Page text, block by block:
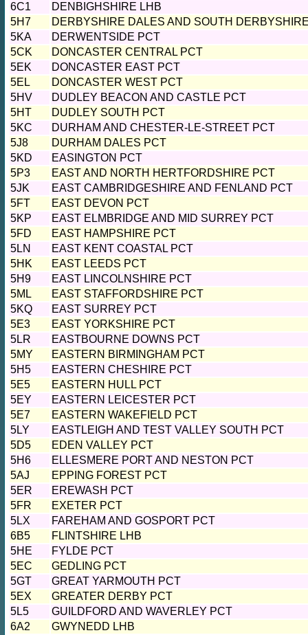
6C1
DENBIGHSHIRE LHB
5H7
DERBYSHIRE DALES AND SOUTH
5KA
DERWENTSIDE PCT
5CK
DONCASTER CENTRAL PCT
5EK
DONCASTER EAST PCT
5EL
DONCASTER WEST PCT
5HV
DUDLEY BEACON AND CASTLE PCT
5HT
DUDLEY SOUTH PCT
5KC
DURHAM AND CHESTER-LE-STREET PCT
5J8
DURHAM DALES PCT
5KD
EASINGTON PCT
5P3
EAST AND NORTH HERTFORDSHIRE PCT
5JK
EAST CAMBRIDGESHIRE AND FENLAND PCT
5FT
EAST DEVON PCT
5KP
EAST ELMBRIDGE AND MID SURREY PCT
5FD
EAST HAMPSHIRE PCT
5LN
EAST KENT COASTAL PCT
5HK
EAST LEEDS PCT
5H9
EAST LINCOLNSHIRE PCT
5ML
EAST STAFFORDSHIRE PCT
5KQ
EAST SURREY PCT
5E3
EAST YORKSHIRE PCT
5LR
EASTBOURNE DOWNS PCT
5MY
EASTERN BIRMINGHAM PCT
5H5
EASTERN CHESHIRE PCT
5E5
EASTERN HULL PCT
5EY
EASTERN LEICESTER PCT
5E7
EASTERN WAKEFIELD PCT
5LY
EASTLEIGH AND TEST VALLEY SOUTH PCT
5D5
EDEN VALLEY PCT
5H6
ELLESMERE PORT AND NESTON PCT
5AJ
EPPING FOREST PCT
5ER
EREWASH PCT
5FR
EXETER PCT
5LX
FAREHAM AND GOSPORT PCT
6B5
FLINTSHIRE LHB
5HE
FYLDE PCT
5EC
GEDLING PCT
5GT
GREAT YARMOUTH PCT
5EX
GREATER DERBY PCT
5L5
GUILDFORD AND WAVERLEY PCT
6A2
GWYNEDD LHB